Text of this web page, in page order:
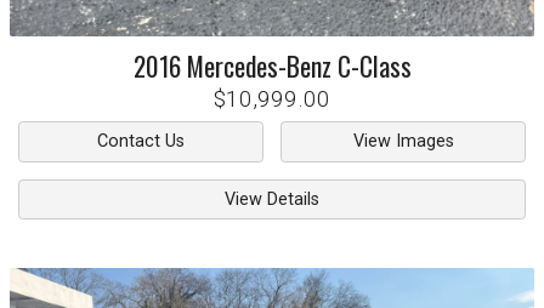
2016 Mercedes-Benz C-Class
$10,999.00
Contact Us View Images
View Details